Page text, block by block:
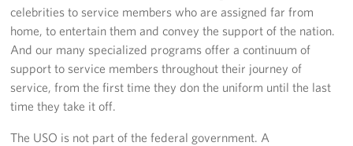
celebrities to service members who are assigned far from
home, to entertain them and convey the support of the nation.
And our many specialized programs offer a continuum of
support to service members throughout their journey of
service, from the first time they don the uniform until the last
time they take it off.
The USO is not part of the federal government. A